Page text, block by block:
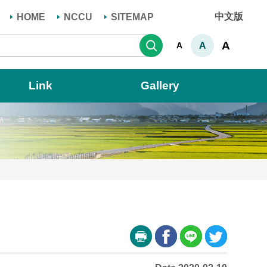
HOME
NCCU SITEMAP 中文版
Search
A A A
Link Gallery